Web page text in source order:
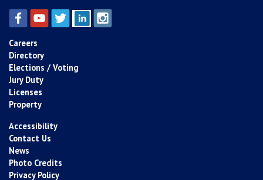
Careers
Directory
Elections / Voting
Jury Duty
Licenses
Property
Accessibility
Contact Us
News
Photo Credits
Privacy Policy